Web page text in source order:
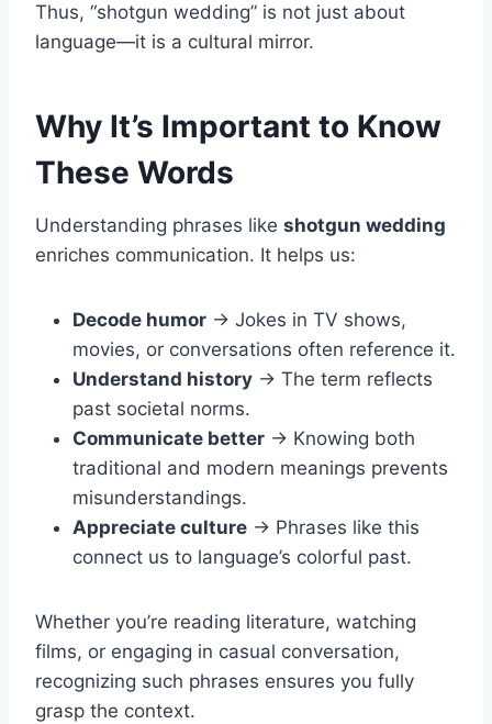
Thus, “shotgun wedding” is not just about
language—it is a cultural mirror.
Why It’s Important to Know
These Words
Understanding phrases like shotgun wedding
enriches communication. It helps us:
Decode humor → Jokes in TV shows,
movies, or conversations often reference it.
Understand history → The term reflects
past societal norms.
Communicate better → Knowing both
traditional and modern meanings prevents
misunderstandings.
Appreciate culture → Phrases like this
connect us to language’s colorful past.
Whether you’re reading literature, watching
films, or engaging in casual conversation,
recognizing such phrases ensures you fully
grasp the context.